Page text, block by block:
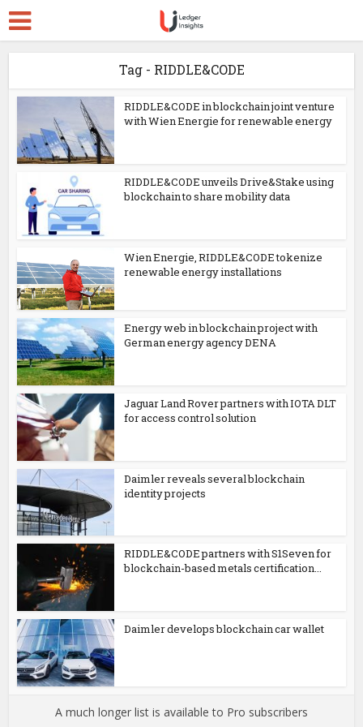
Tag - RIDDLE&CODE
RIDDLE&CODE in blockchain joint venture
with Wien Energie for renewable energy
RIDDLE&CODE unveils Drive&Stake using
blockchain to share mobility data
Wien Energie, RIDDLE&CODE tokenize
renewable energy installations
Energy web in blockchain project with
German energy agency DENA
Jaguar Land Rover partners with IOTA DLT
for access control solution
Daimler reveals several blockchain
identity projects
RIDDLE&CODE partners with S1Seven for
blockchain-based metals certification...
Daimler develops blockchain car wallet
A much longer list is available to Pro subscribers